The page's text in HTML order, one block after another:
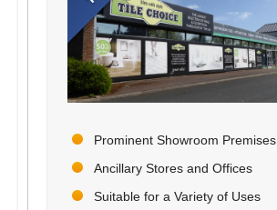
Prominent Showroom Premises
Ancillary Stores and Offices
Suitable for a Variety of Uses